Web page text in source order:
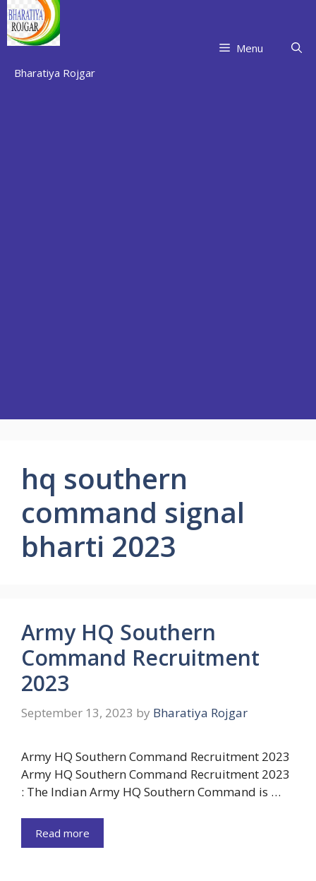
Skip
to
content
Bharatiya Rojgar
Menu
hq southern
command signal
bharti 2023
Army HQ Southern
Command Recruitment
2023
September 13, 2023 by Bharatiya Rojgar
Army HQ Southern Command Recruitment 2023
Army HQ Southern Command Recruitment 2023
: The Indian Army HQ Southern Command is …
Read more